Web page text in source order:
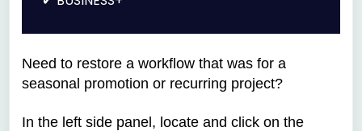
Need to restore a workflow that was fora
seasonal promotion or recurring project?
In the left side panel, locate and click on the